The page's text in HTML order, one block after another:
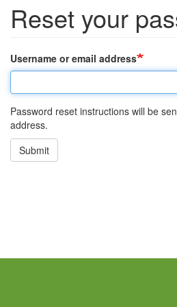
Reset your
Username or email address
Password reset instructions will be
address.
Submit